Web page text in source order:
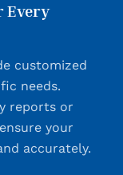
Every
customized
needs.
reports or
your
accurately.